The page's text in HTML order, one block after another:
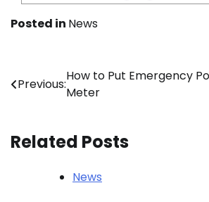
Posted in News
Post
navigation
Previous:
How to Put Emergency
Meter
Related Posts
News